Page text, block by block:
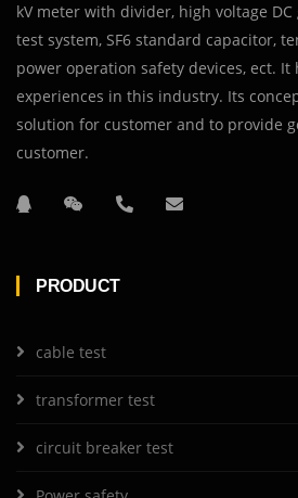
kV meter with divider, high voltage DC
test system, SF6 standard capacitor,
power operation safety devices, ect. It
experiences in this industry. Its
solution for customer and to provide
customer.
PRODUCT
cable test
transformer test
circuit breaker test